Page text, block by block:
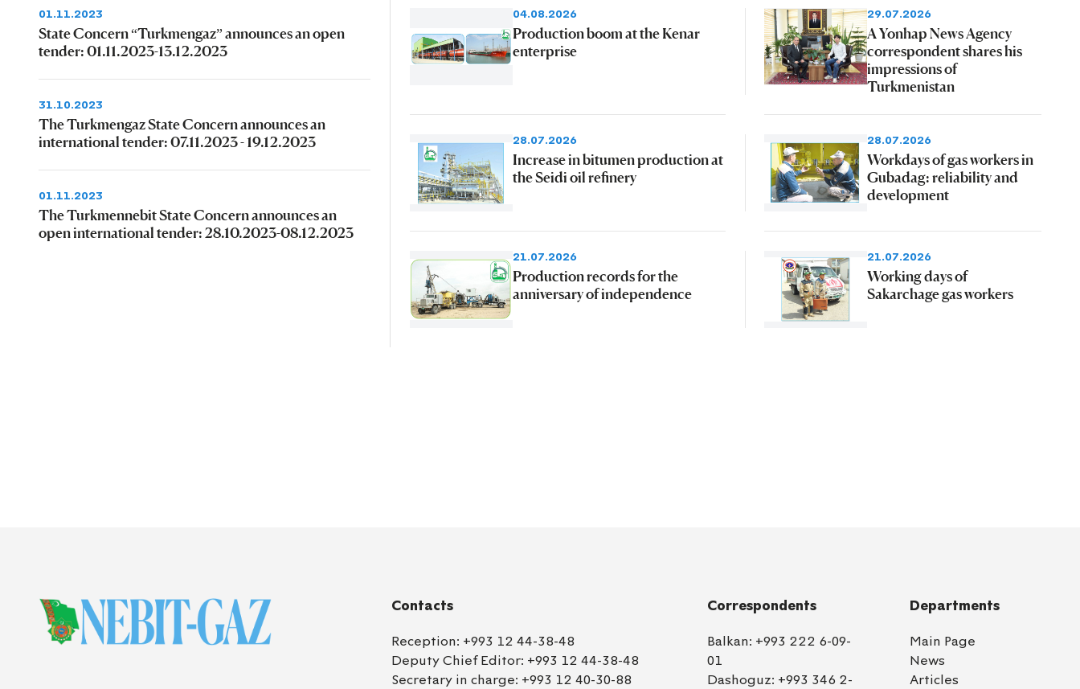
01.11.2023
State Concern “Turkmengaz” announces an open
tender: 01.11.2023-13.12.2023
31.10.2023
The Turkmengaz State Concern announces an
international tender: 07.11.2023 - 19.12.2023
01.11.2023
The Turkmennebit State Concern announces an
open international tender: 28.10.2023-08.12.2023
04.08.2026
Production boom at the Kenar
enterprise
29.07.2026
A Yonhap News Agency
correspondent shares his
impressions of
Turkmenistan
28.07.2026
Increase in bitumen production at
the Seidi oil refinery
28.07.2026
Workdays of gas workers in
Gubadag: reliability and
development
21.07.2026
Production records for the
anniversary of independence
21.07.2026
Working days of
Sakarchage gas workers
Contacts
Reception: +993 12 44-38-48
Deputy Chief Editor: +993 12 44-38-48
Secretary in charge: +993 12 40-30-88
Correspondents
Balkan: +993 222 6-09-
01
Dashoguz: +993 346 2-
Departments
Main Page
News
Articles